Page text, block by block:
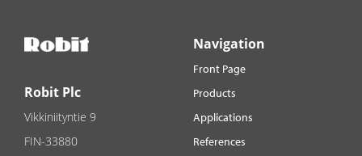
Robit Plc
Vikkiniityntie 9
FIN-33880
Navigation
Front Page
Products
Applications
References